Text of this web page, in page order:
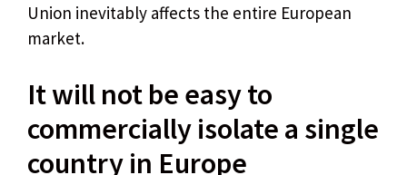
Union inevitably affects the entire European
market.
It will not be easy to
commercially isolate a single
country in Europe